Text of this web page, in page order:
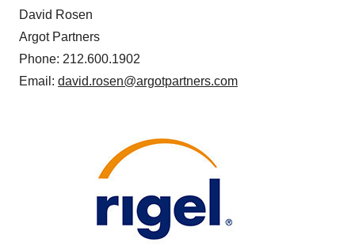
David Rosen
Argot Partners
Phone: 212.600.1902
Email: david.rosen@argotpartners.com